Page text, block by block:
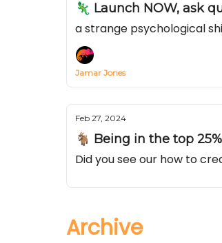
🦎 Launch NOW, ask
a strange psychological
Jamar Jones
Feb 27, 2024
🐐 Being in the top
Did you see our how to
Archive